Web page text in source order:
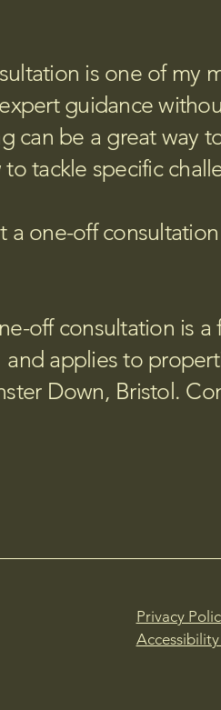
is one of my
expert guidance
can be a great way
tackle specific
a one-off
off consultation is
and applies to
Down, Bristol.
Privacy